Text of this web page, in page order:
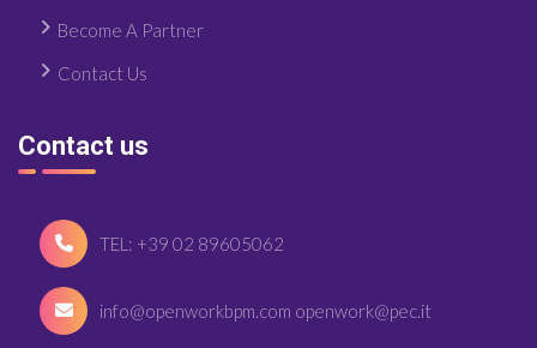
Become A Partner
Contact Us
Contact us
TEL: +39 02 89605062
info@openworkbpm.com openwork@pec.it